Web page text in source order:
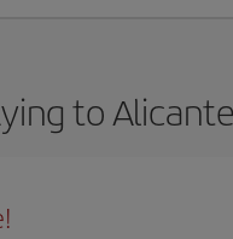
to Alicante